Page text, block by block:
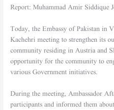
Report: Muhammad Amir Siddique
Today, the Embassy of Pakistan in
Kachehri meeting to strengthen its
community residing in Austria and
opportunity for the community to
various Government initiatives.
During the meeting, Ambassador
participants and informed them